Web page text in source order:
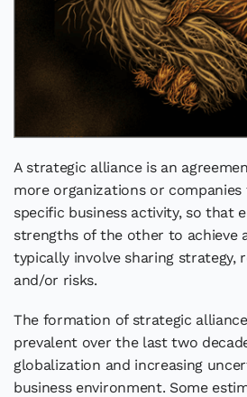
A strategic alliance is an
more organizations or
specific business activity, so that
strengths of the other to achieve
typically involve sharing strategy,
and/or risks.
The formation of strategic
prevalent over the last two
globalization and increasing
business environment. Some